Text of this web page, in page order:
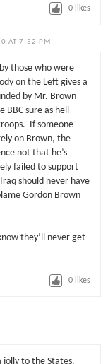
0 likes
AT 7:52 PM
those who were
on the Left gives a
by Mr. Brown
sure as hell
If someone
on Brown, the
not that he’s
failed to support
should never have
Gordon Brown
they’ll never get
0 likes
jolly to the States.